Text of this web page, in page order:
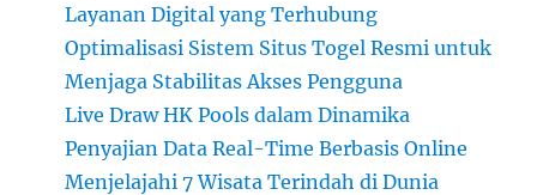
Layanan Digital yang Terhubung
Optimalisasi Sistem Situs Togel Resmi untuk
Menjaga Stabilitas Akses Pengguna
Live Draw HK Pools dalam Dinamika
Penyajian Data Real-Time Berbasis Online
Menjelajahi 7 Wisata Terindah di Dunia